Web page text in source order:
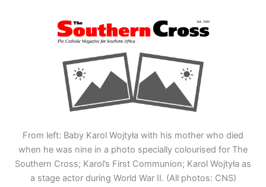
From left: Baby Karol Wojtyła with his mother who died
when he was nine in a photo specially colourised for The
Southern Cross; Karol’s First Communion; Karol Wojtyła as
a stage actor during World War II. (All photos: CNS)